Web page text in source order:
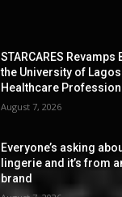
STARCARES
the University of
Healthcare
August 7, 2026
Everyone’s asking
lingerie and it’s from
brand